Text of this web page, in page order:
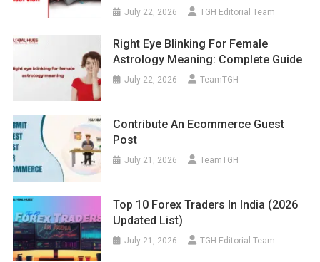
July 22, 2026 TGH Editorial Team
Right Eye Blinking For Female
Astrology Meaning: Complete Guide
July 22, 2026 TeamTGH
Contribute An Ecommerce Guest
Post
July 21, 2026 TeamTGH
Top 10 Forex Traders In India (2026
Updated List)
July 21, 2026 TGH Editorial Team